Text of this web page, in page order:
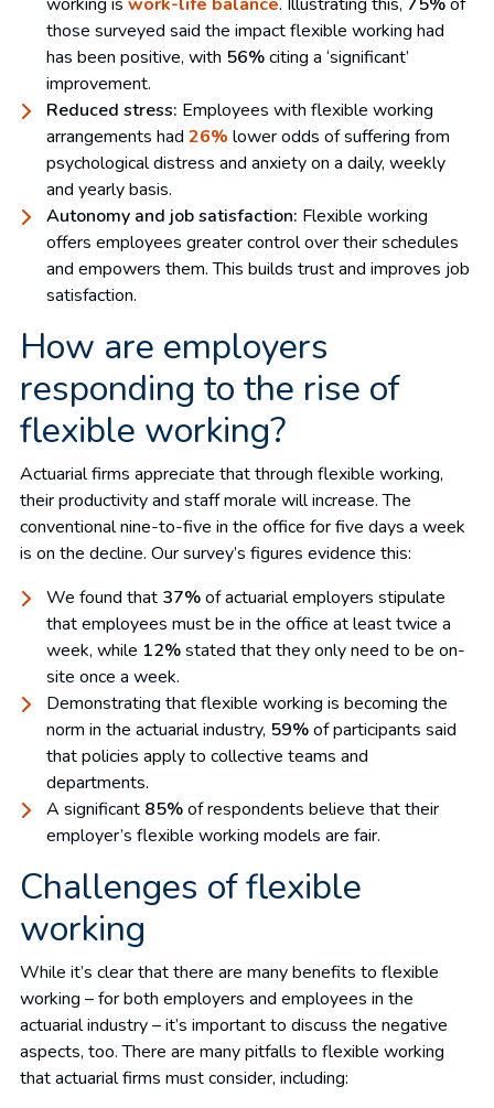
those surveyed said the impact flexible working had
has been positive, with 56%citing a ‘significant’
improvement.
Reduced stress: Employees with flexible working
arrangements had 26% lower odds of suffering from
psychological distress and anxiety on a daily, weekly
and yearly basis.
Autonomy and job satisfaction: Flexible working
offers employees greater control over their schedules
and empowers them. This builds trust and improves job
satisfaction.
How are employers
responding to the rise of
flexible working?
Actuarial firms appreciate that through flexible working,
their productivity and staff morale will increase. The
conventional nine-to-five in the office for five days a week
is on the decline. Our survey’s figures evidence this:
We found that 37%of actuarial employers stipulate
that employees must be in the office at least twice a
week, while 12%stated that they only need to be on-
site once a week.
Demonstrating that flexible working is becoming the
norm in the actuarial industry, 59%of participants said
that policies apply to collective teams and
departments.
A significant 85%of respondents believe that their
employer’s flexible working models are fair.
Challenges of flexible
working
While it’s clear that there are many benefits to flexible
working – for both employers and employees in the
actuarial industry – it’s important to discuss the negative
aspects, too. There are many pitfalls to flexible working
that actuarial firms must consider, including: